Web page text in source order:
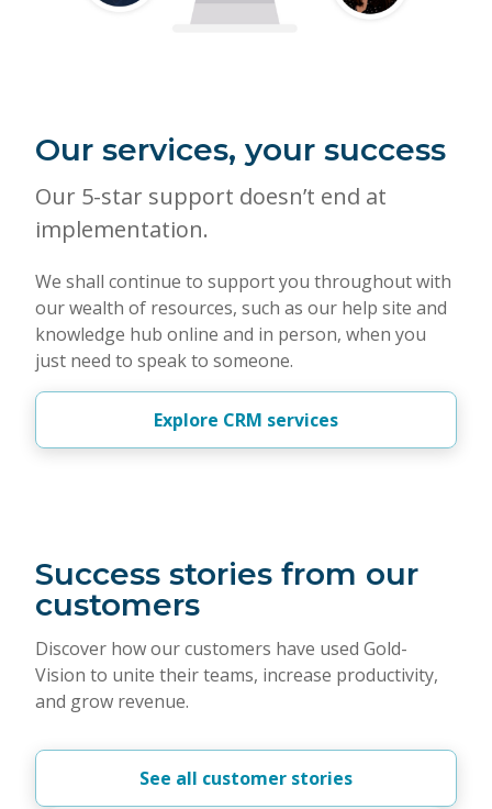
Our services, your success
Our 5-star support doesn’t end at
implementation.
We shall continue to support you throughout with
our wealth of resources, such as our help site and
knowledge hub online and in person, when you
just need to speak to someone.
Explore CRM services
Success stories from our
customers
Discover how our customers have used Gold-
Vision to unite their teams, increase productivity,
and grow revenue.
See all customer stories